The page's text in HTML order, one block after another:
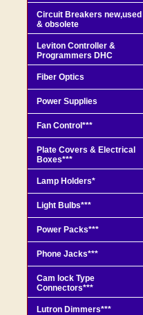
Circuit Breakers new,used
& obsolete
Leviton Controller &
Programmers DHC
Fiber Optics
Power Supplies
Fan Control***
Plate Covers & Electrical
Boxes***
Lamp Holders*
Light Bulbs***
Power Packs***
Phone Jacks***
Cam lock Type
Connectors***
Lutron Dimmers***